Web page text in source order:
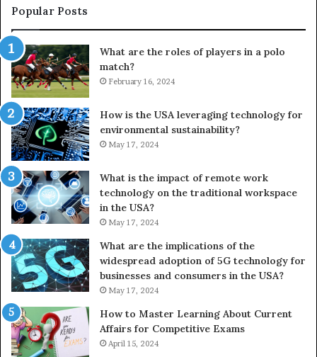
Popular Posts
What are the roles of players in a polo
match?
February 16, 2024
How is the USA leveraging technology for
environmental sustainability?
May 17, 2024
What is the impact of remote work
technology on the traditional workspace
in the USA?
May 17, 2024
What are the implications of the
widespread adoption of 5G technology for
businesses and consumers in the USA?
May 17, 2024
How to Master Learning About Current
Affairs for Competitive Exams
April 15, 2024